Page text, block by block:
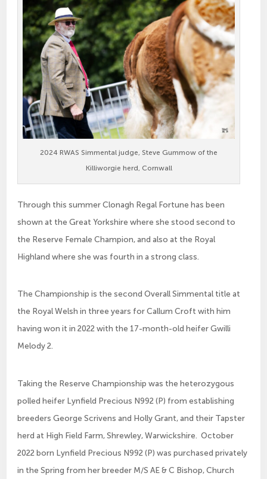
2024 RWAS Simmental judge, Steve Gummow of the
Killiworgie herd, Cornwall
Through this summer Clonagh Regal Fortune has been
shown at the Great Yorkshire where she stood second to
the Reserve Female Champion, and also at the Royal
Highland where she was fourth in a strong class.
The Championship is the second Overall Simmental title at
the Royal Welsh in three years for Callum Croft with him
having won it in 2022 with the 17-month-old heifer Gwilli
Melody 2.
Taking the Reserve Championship was the heterozygous
polled heifer Lynfield Precious N992 (P) from establishing
breeders George Scrivens and Holly Grant, and their Tapster
herd at High Field Farm, Shrewley, Warwickshire. October
2022 born Lynfield Precious N992 (P) was purchased privately
in the Spring from her breeder M/S AE & C Bishop, Church